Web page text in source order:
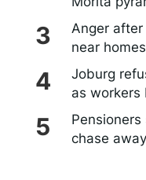
Anger
near homes
Joburg
as workers
chase